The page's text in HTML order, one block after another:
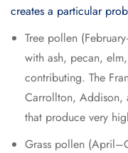
creates a particular
Tree pollen
with ash, pecan,
contributing. The
Carrollton, Addison,
that produce very
Grass pollen